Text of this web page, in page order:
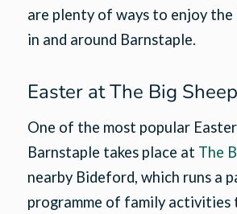
are plenty of ways to enjoy the
in and around Barnstaple.
Easter at The Big Sheep
One of the most popular
Barnstaple takes place at The
nearby Bideford, which runs a
programme of family activities